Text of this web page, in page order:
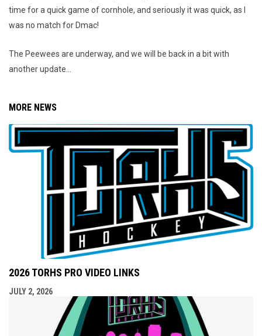
time for a quick game of cornhole, and seriously it was quick, as I
was no match for Dmac!
The Peewees are underway, and we will be back in a bit with
another update...
MORE NEWS
2026 TORHS PRO VIDEO LINKS
JULY 2, 2026